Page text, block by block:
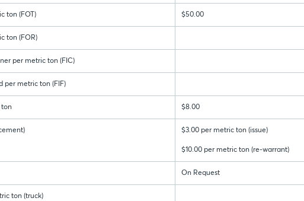
ton (FOT) $50.00
ton (FOR)
per metric ton (FIC)
per metric ton (FIF)
ton $8.00
$3.00 per metric ton (issue)
$10.00 per metric ton (re-warrant)
On Request
ton (truck)